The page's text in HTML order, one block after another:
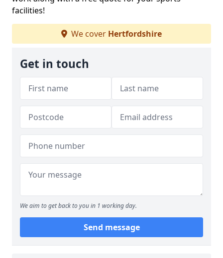
facilities!
We cover Hertfordshire
Get in touch
We aim to get back to you in 1 working day.
Send message